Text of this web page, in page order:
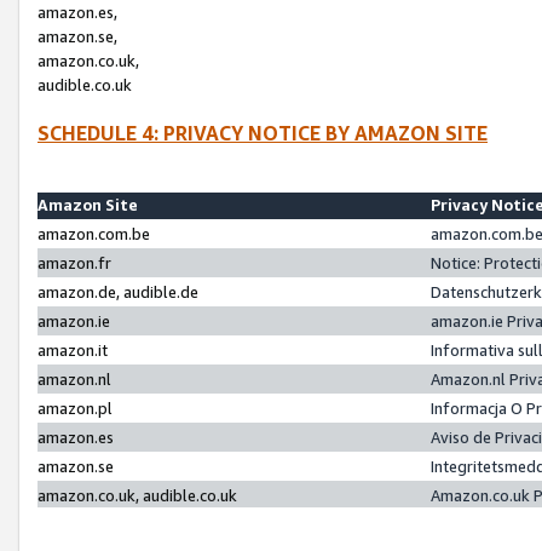
amazon.es,
amazon.se,
amazon.co.uk,
audible.co.uk
SCHEDULE 4: PRIVACY NOTICE BY AMAZON SITE
Amazon Site
Privacy
amazon.com.be
amazon.fr
Notice:
amazon.de, audible.de
amazon.ie
amazon.ie
amazon.it
Informativa
amazon.nl
Amazon.nl
amazon.pl
Informacja O
amazon.es
Aviso de
amazon.se
amazon.co.uk, audible.co.uk
Amazon.co.uk